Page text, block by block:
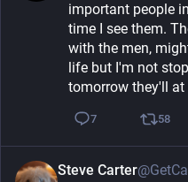
important people
time I see them.
with the men,
life but I'm not
tomorrow they'll at
7 58
Steve Carter